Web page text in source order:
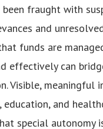
fraught with
and
funds are
effectively can
Visible, meaningful
and
special autonomy